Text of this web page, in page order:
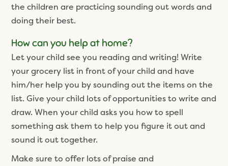
the children are practicing sounding out words and
doing their best.
How can you help at home?
Let your child see you reading and writing! Write
your grocery list in front of your child and have
him/her help you by sounding out the items on the
list. Give your child lots of opportunities to write and
draw. When your child asks you how to spell
something ask them to help you figure it out and
sound it out together.
Make sure to offer lots of praise and